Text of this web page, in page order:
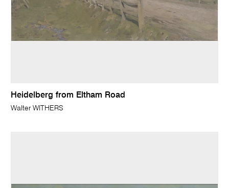
Heidelberg from Eltham Road
Walter WITHERS